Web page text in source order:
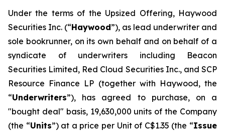
Under the terms of the Upsized Offering, Haywood
Securities Inc. (“Haywood”), as lead underwriter and
sole bookrunner, on its own behalf and on behalf of a
syndicate of underwriters including Beacon
Securities Limited, Red Cloud Securities Inc., and SCP
Resource Finance LP (together with Haywood, the
“Underwriters”), has agreed to purchase, on a
"bought deal" basis, 19,630,000 units of the Company
(the “Units”) at a price per Unit of C$1.35 (the “Issue